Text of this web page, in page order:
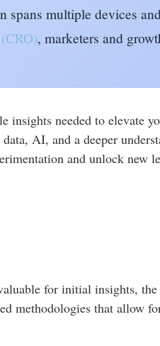
spans multiple devices
, marketers and
insights needed to elevate
AI, and a deeper
and unlock new
for initial insights,
methodologies that allow